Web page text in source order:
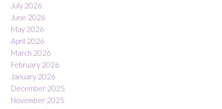
July 2026
June 2026
May 2026
April 2026
March 2026
February 2026
January 2026
December 2025
November 2025